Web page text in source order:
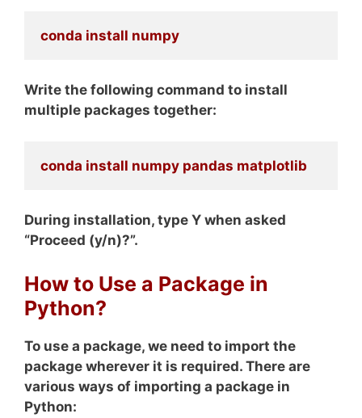
conda install numpy
Write the following command to install
multiple packages together:
conda install numpy pandas matplotlib
During installation, type Y when asked
“Proceed (y/n)?”.
How to Use a Package in
Python?
To use a package, we need to import the
package wherever it is required. There are
various ways of importing a package in
Python: